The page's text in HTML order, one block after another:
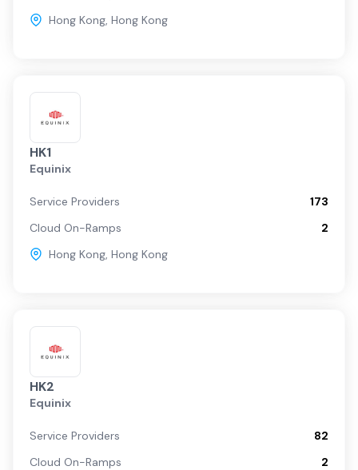
Hong Kong, Hong Kong
HK1
Equinix
Service Providers
173
Cloud On-Ramps
2
Hong Kong, Hong Kong
HK2
Equinix
Service Providers
82
Cloud On-Ramps
2